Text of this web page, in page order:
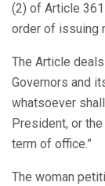
(2) of Article
order of issuing
The Article
Governors and
whatsoever
President, or
term of office.”
The woman